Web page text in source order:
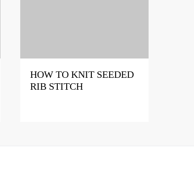
HOW TO KNIT SEEDED
RIB STITCH